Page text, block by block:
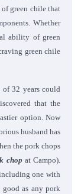
of green chile that
Whether
ability of green
green chile
32 years could
that the
option. Now
husband has
the pork chops
chop at Campo).
one with
good as any pork